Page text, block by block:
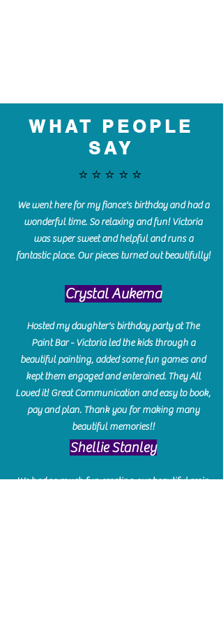
WHAT PEOPLE
SAY
⭐️⭐️⭐️⭐️⭐️
We went here for my fiance's birthday and had a
wonderful time. So relaxing and fun! Victoria
was super sweet and helpful and runs a
fantastic place. Our pieces turned out beautifully!
Crystal Aukema
Hosted my daughter's birthday party at The
Paint Bar - Victoria led the kids through a
beautiful painting, added some fun games and
kept them engaged and enterained. They All
Loved it! Great Communication and easy to book,
pay and plan. Thank you for making many
beautiful memories!!
​Shellie Stanley
We had so much fun creating our beautiful resin